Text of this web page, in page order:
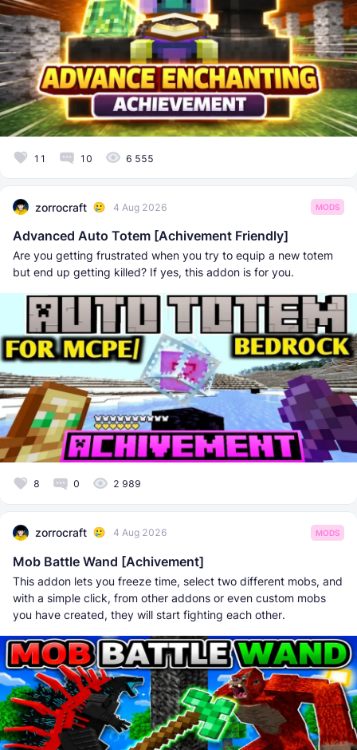
11 10 6 555
zorrocraft 4 Aug 2026 MODS
Advanced Auto Totem [Achivement Friendly]
Are you getting frustrated when you try to equip a new totem
but end up getting killed? If yes, this addon is for you.
8 0 2 989
zorrocraft 4 Aug 2026 MODS
Mob Battle Wand [Achivement]
This addon lets you freeze time, select two different mobs, and
with a simple click, from other addons or even custom mobs
you have created, they will start fighting each other.